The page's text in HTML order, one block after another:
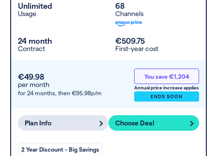
Unlimited
Usage
68
Channels
24 month
Contract
€509.75
First-year cost
€49.98
per month
for 24 months, then €95.98p/m
You save €1,204
Annual price increase applies
ENDS SOON
Plan Info Choose Deal
2 Year Discount - Big Savings